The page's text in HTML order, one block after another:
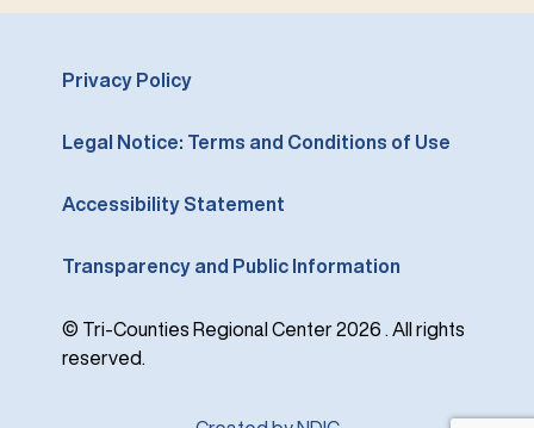
Privacy Policy
Legal Notice: Terms and Conditions of Use
Accessibility Statement
Transparency and Public Information
© Tri-Counties Regional Center 2026 . All rights
reserved.